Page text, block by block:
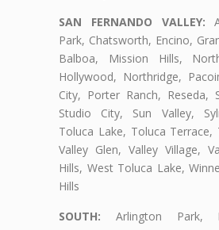
SAN FERNANDO VALLEY:
Park, Chatsworth, Encino,
Balboa, Mission Hills,
Hollywood, Northridge,
City, Porter Ranch, Reseda,
Studio City, Sun Valley,
Toluca Lake, Toluca Terrace,
Valley Glen, Valley Village,
Hills, West Toluca Lake,
Hills
SOUTH: Arlington Park,